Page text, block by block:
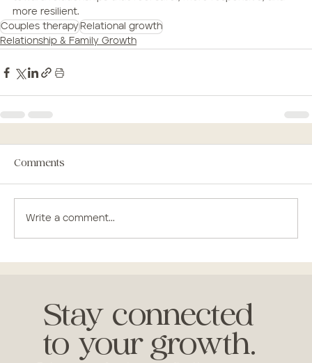
more resilient.
Couples therapy Relational growth
Relationship & Family Growth
Comments
Write a comment...
Stay connected
to your growth.